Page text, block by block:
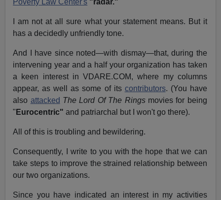
Poverty Law Center's "radar."
I am not at all sure what your statement means. But it
has a decidedly unfriendly tone.
And I have since noted—with dismay—that, during the
intervening year and a half your organization has taken
a keen interest in VDARE.COM, where my columns
appear, as well as some of its contributors. (You have
also attacked The Lord Of The Ringsmovies for being
" Eurocentric"and patriarchal but I won't go there).
All of this is troubling and bewildering.
Consequently, I write to you with the hope that we can
take steps to improve the strained relationship between
our two organizations.
Since you have indicated an interest in my activities